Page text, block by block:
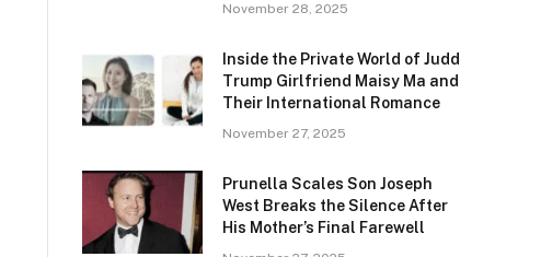
November 28, 2025
Inside the Private World of Judd
Trump Girlfriend Maisy Ma and
Their International Romance
November 27, 2025
Prunella Scales Son Joseph
West Breaks the Silence After
His Mother’s Final Farewell